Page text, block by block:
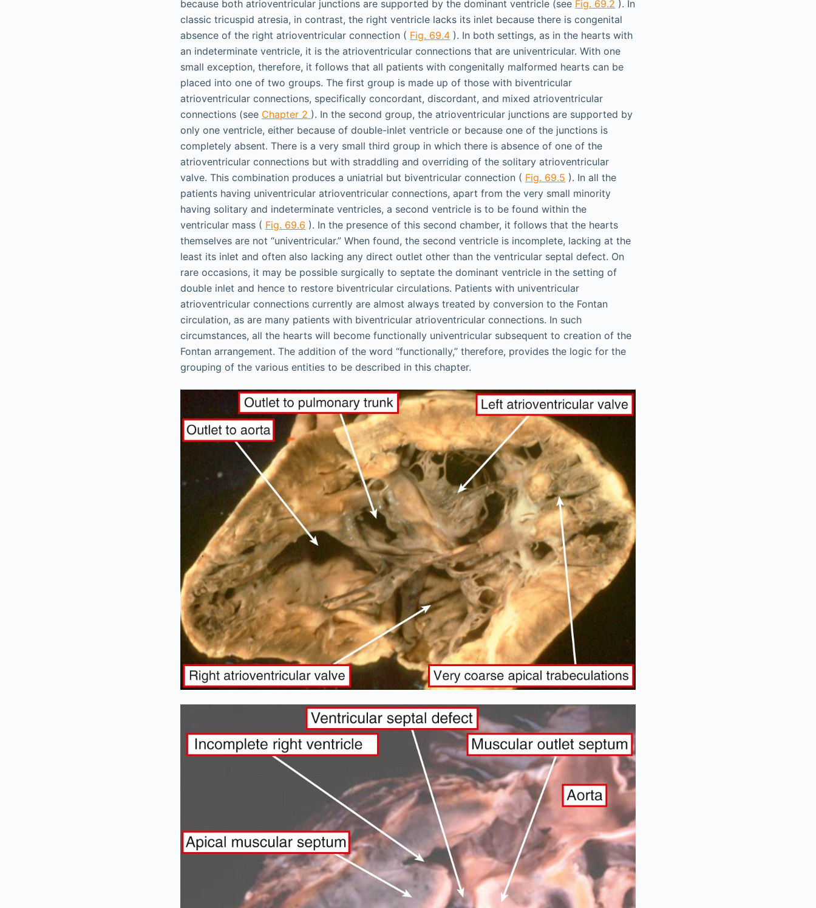
because both atrioventricular junctions are supported by the dominant ventricle (see Fig. 69.2 ). In
classic tricuspid atresia, in contrast, the right ventricle lacks its inlet because there is congenital
absence of the right atrioventricular connection ( Fig. 69.4 ). In both settings, as in the hearts with
an indeterminate ventricle, it is the atrioventricular connections that are univentricular. With one
small exception, therefore, it follows that all patients with congenitally malformed hearts can be
placed into one of two groups. The first group is made up of those with biventricular
atrioventricular connections, specifically concordant, discordant, and mixed atrioventricular
connections (see Chapter 2 ). In the second group, the atrioventricular junctions are supported by
only one ventricle, either because of double-inlet ventricle or because one of the junctions is
completely absent. There is a very small third group in which there is absence of one of the
atrioventricular connections but with straddling and overriding of the solitary atrioventricular
valve. This combination produces a uniatrial but biventricular connection ( Fig. 69.5 ). In all the
patients having univentricular atrioventricular connections, apart from the very small minority
having solitary and indeterminate ventricles, a second ventricle is to be found within the
ventricular mass ( Fig. 69.6 ). In the presence of this second chamber, it follows that the hearts
themselves are not “univentricular.” When found, the second ventricle is incomplete, lacking at the
least its inlet and often also lacking any direct outlet other than the ventricular septal defect. On
rare occasions, it may be possible surgically to septate the dominant ventricle in the setting of
double inlet and hence to restore biventricular circulations. Patients with univentricular
atrioventricular connections currently are almost always treated by conversion to the Fontan
circulation, as are many patients with biventricular atrioventricular connections. In such
circumstances, all the hearts will become functionally univentricular subsequent to creation of the
Fontan arrangement. The addition of the word “functionally,” therefore, provides the logic for the
grouping of the various entities to be described in this chapter.